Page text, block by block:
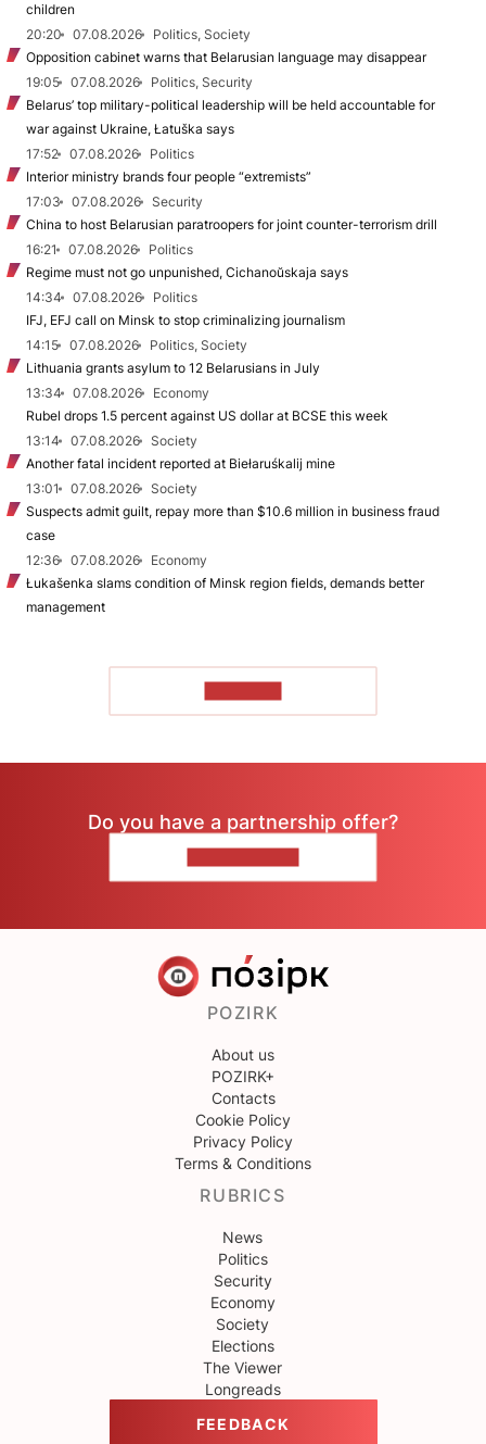
children
20:20
07.08.2026
Politics, Society
Opposition cabinet warns that Belarusian language may disappear
19:05
07.08.2026
Politics, Security
Belarus’ top military-political leadership will be held accountable for
war against Ukraine, Łatuška says
17:52
07.08.2026
Politics
Interior ministry brands four people “extremists”
17:03
07.08.2026
Security
China to host Belarusian paratroopers for joint counter-terrorism drill
16:21
07.08.2026
Politics
Regime must not go unpunished, Cichanoŭskaja says
14:34
07.08.2026
Politics
IFJ, EFJ call on Minsk to stop criminalizing journalism
14:15
07.08.2026
Politics, Society
Lithuania grants asylum to 12 Belarusians in July
13:34
07.08.2026
Economy
Rubel drops 1.5 percent against US dollar at BCSE this week
13:14
07.08.2026
Society
Another fatal incident reported at Biełaruśkalij mine
13:01
07.08.2026
Society
Suspects admit guilt, repay more than $10.6 million in business fraud
case
12:36
07.08.2026
Economy
Łukašenka slams condition of Minsk region fields, demands better
management
Do you have a partnership offer?
POZIRK
About us
POZIRK+
Contacts
Cookie Policy
Privacy Policy
Terms & Conditions
RUBRICS
News
Politics
Security
Economy
Society
Elections
The Viewer
Longreads
FEEDBACK